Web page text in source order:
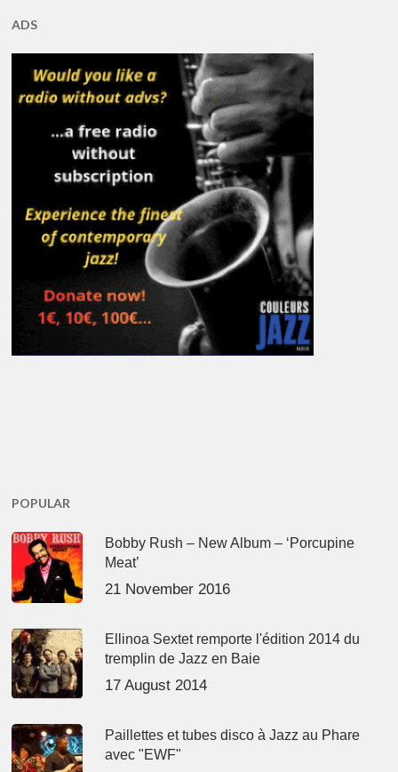
ADS
POPULAR
Bobby Rush – New Album – ‘Porcupine
Meat’
21 November 2016
Ellinoa Sextet remporte l'édition 2014 du
tremplin de Jazz en Baie
17 August 2014
Paillettes et tubes disco à Jazz au Phare
avec "EWF"